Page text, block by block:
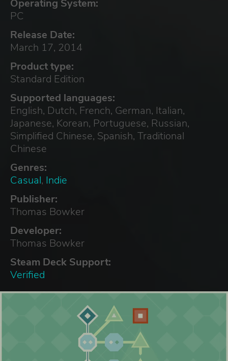
Operating System:
PC
Release Date:
March 17, 2014
Product type:
Standard Edition
Supported languages:
English, Dutch, French, German, Italian,
Japanese, Korean, Portuguese, Russian,
Simplified Chinese, Spanish, Traditional
Chinese
Genres:
Casual, Indie
Publisher:
Thomas Bowker
Developer:
Thomas Bowker
Steam Deck Support:
Verified